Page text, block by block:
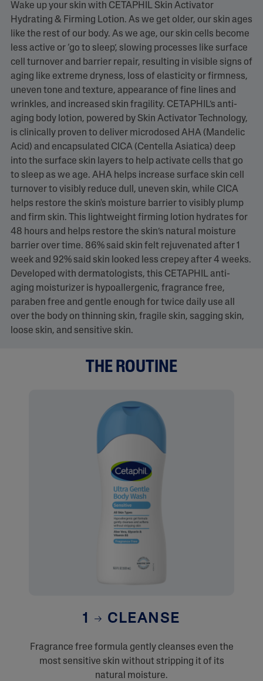
Wake up your skin with CETAPHIL Skin Activator
Hydrating & Firming Lotion. As we get older, our skin ages
like the rest of our body. As we age, our skin cells become
less active or ‘go to sleep’, slowing processes like surface
cell turnover and barrier repair, resulting in visible signs of
aging like extreme dryness, loss of elasticity or firmness,
uneven tone and texture, appearance of fine lines and
wrinkles, and increased skin fragility. CETAPHIL’s anti-
aging body lotion, powered by Skin Activator Technology,
is clinically proven to deliver microdosed AHA (Mandelic
Acid) and encapsulated CICA (Centella Asiatica) deep
into the surface skin layers to help activate cells that go
to sleep as we age. AHA helps increase surface skin cell
turnover to visibly reduce dull, uneven skin, while CICA
helps restore the skin's moisture barrier to visibly plump
and firm skin. This lightweight firming lotion hydrates for
48 hours and helps restore the skin’s natural moisture
barrier over time. 86% said skin felt rejuvenated after 1
week and 92% said skin looked less crepey after 4 weeks.
Developed with dermatologists, this CETAPHIL anti-
aging moisturizer is hypoallergenic, fragrance free,
paraben free and gentle enough for twice daily use all
over the body on thinning skin, fragile skin, sagging skin,
loose skin, and sensitive skin.
THE ROUTINE
1 CLEANSE
Fragrance free formula gently cleanses even the
most sensitive skin without stripping it of its
natural moisture.